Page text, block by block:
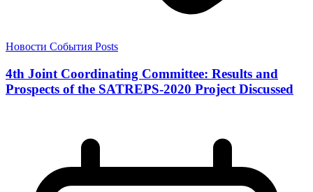
Новости События Posts
4th Joint Coordinating Committee: Results and
Prospects of the SATREPS-2020 Project Discussed